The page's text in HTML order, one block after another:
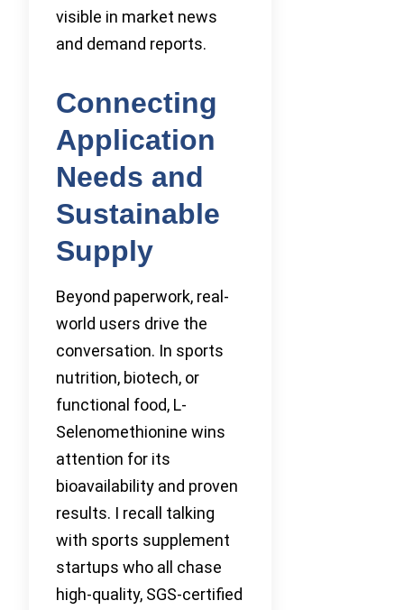
visible in market news
and demand reports.
Connecting
Application
Needs and
Sustainable
Supply
Beyond paperwork, real-
world users drive the
conversation. In sports
nutrition, biotech, or
functional food, L-
Selenomethionine wins
attention for its
bioavailability and proven
results. I recall talking
with sports supplement
startups who all chase
high-quality, SGS-certified